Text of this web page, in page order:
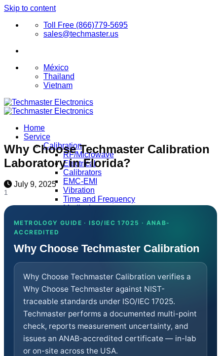
Skip to content
Toll Free (866)779-5695
sales@techmaster.us
México
Thailand
Vietnam
Home
Service
Calibration
RF/Microwave
Electrical
Calibrators
EMC-EMI
Vibration
Time and Frequency
Medical
Thermodynamic
Dimensional
Mass Mechanical
Repair
Electrical
Calibrators
EMC-EMI
Vibration
Medical
Environmental Equipment
Sales and Rentals
RF/Microwave
Electrical
Why Choose Techmaster Calibration
Laboratory in Florida?
July 9, 2025
1
METROLOGY GUIDE · ISO/IEC 17025 · ANAB-
ACCREDITED
Why Choose Techmaster Calibration
Why Choose Techmaster Calibration verifies a
Why Choose Techmaster against NIST-
traceable standards under ISO/IEC 17025.
Techmaster performs a documented multi-point
check, reports measurement uncertainty, and
issues an ANAB-accredited certificate — in-lab
or on-site across the USA.